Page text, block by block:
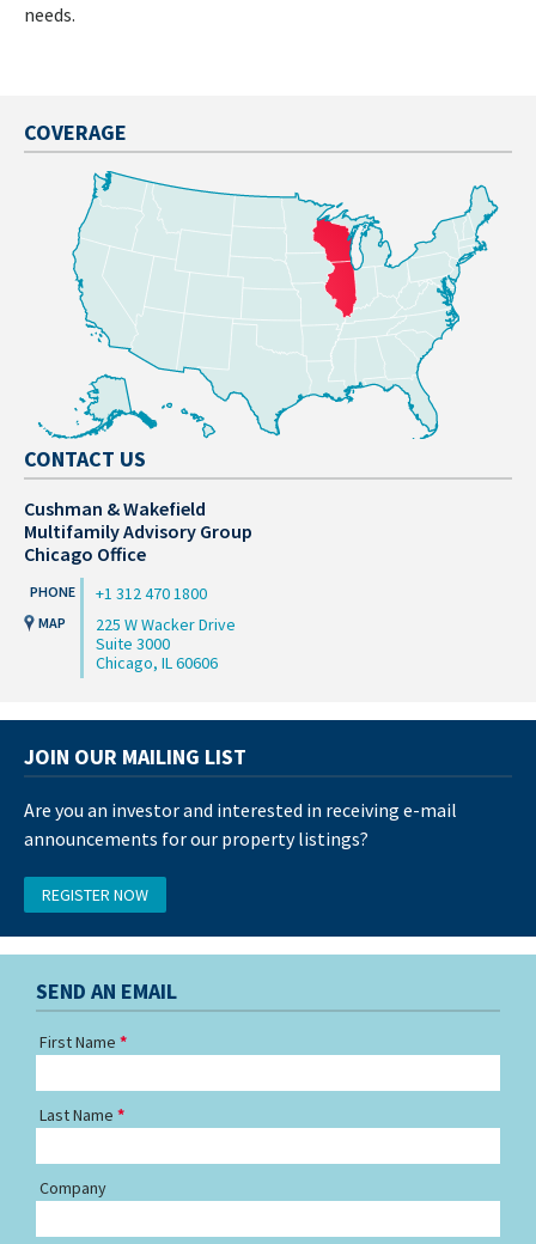
needs.
COVERAGE
CONTACT US
Cushman & Wakefield
Multifamily Advisory Group
Chicago Office
+1 312 470 1800
225 W Wacker Drive
Suite 3000
Chicago, IL 60606
JOIN OUR MAILING LIST
Are you an investor and interested in receiving e-mail
announcements for our property listings?
REGISTER NOW
SEND AN EMAIL
First Name
Last Name
Company